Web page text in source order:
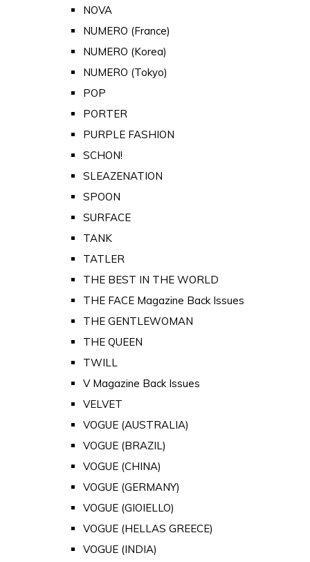
NOVA
NUMERO (France)
NUMERO (Korea)
NUMERO (Tokyo)
POP
PORTER
PURPLE FASHION
SCHON!
SLEAZENATION
SPOON
SURFACE
TANK
TATLER
THE BEST IN THE WORLD
THE FACE Magazine Back Issues
THE GENTLEWOMAN
THE QUEEN
TWILL
V Magazine Back Issues
VELVET
VOGUE (AUSTRALIA)
VOGUE (BRAZIL)
VOGUE (CHINA)
VOGUE (GERMANY)
VOGUE (GIOIELLO)
VOGUE (HELLAS GREECE)
VOGUE (INDIA)